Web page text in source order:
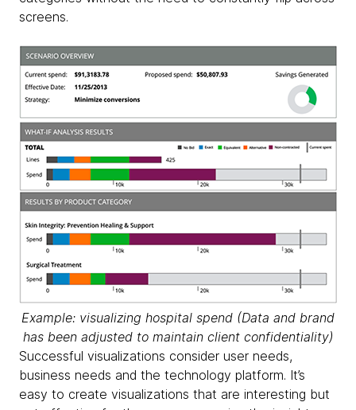
screens.
Example: visualizing hospital spend (Data and brand
has been adjusted to maintain client confidentiality)
Successful visualizations consider user needs,
business needs and the technology platform. It’s
easy to create visualizations that are interesting but